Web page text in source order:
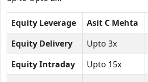
Equity Leverage Asit C Mehta
Equity Delivery
Upto 3x
Equity Intraday
Upto 15x